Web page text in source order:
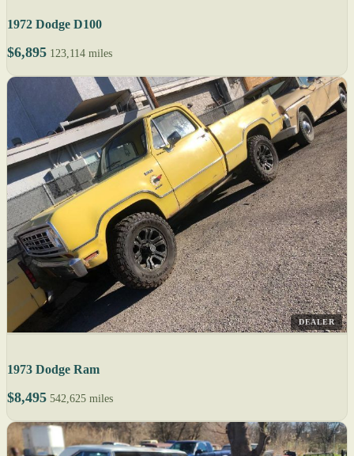
1972 Dodge D100
$6,895 123,114 miles
DEALER
1973 Dodge Ram
$8,495 542,625 miles